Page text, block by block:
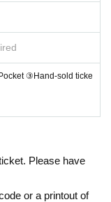
③Hand-sold ticke
Please have
or a printout of